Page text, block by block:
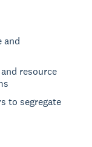
and
resource
to segregate